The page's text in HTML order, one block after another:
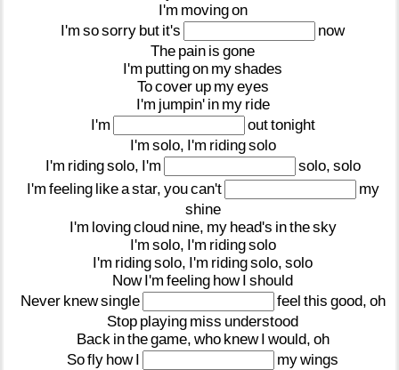
I'm movingon
I'm sosorry but it's
now
The pain is gone
I'm puttingon myshades
Tocover up myeyes
I'm jumpin' in my ride
I'm
outtonight
I'm solo, I'm ridingsolo
I'm ridingsolo, I'm solo, solo
I'm feeling likeastar, youcan't
my
shine
I'm lovingcloud nine, my head's inthesky
I'm solo, I'm ridingsolo
I'm ridingsolo, I'm ridingsolo, solo
NowI'm feeling howI should
Never knewsingle feel this good, oh
Stop playing miss understood
Back inthegame, who knew I would, oh
Sofly howI mywings